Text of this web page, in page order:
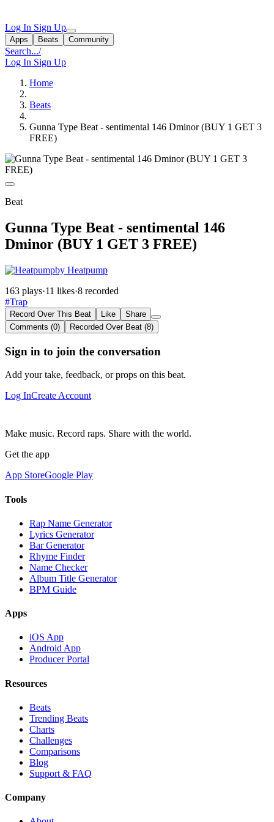
Log In Sign Up
Apps Beats Community
Search.../
Log In Sign Up
Home
Beats
Gunna Type Beat - sentimental 146 Dminor (BUY 1 GET 3
FREE)
Beat
Gunna Type Beat - sentimental 146
Dminor (BUY 1 GET 3 FREE)
by Heatpump
163 plays·11 likes·8 recorded
#Trap
Record Over This Beat Like
Share
Comments (0)
Recorded Over Beat (8)
Sign in to join the conversation
Add your take, feedback, or props on this beat.
Log InCreate Account
Make music. Record raps. Share with the world.
Get the app
App StoreGoogle Play
Tools
Rap Name Generator
Lyrics Generator
Bar Generator
Rhyme Finder
Name Checker
Album Title Generator
BPM Guide
Apps
iOS App
Android App
Producer Portal
Resources
Beats
Trending Beats
Charts
Challenges
Comparisons
Blog
Support & FAQ
Company